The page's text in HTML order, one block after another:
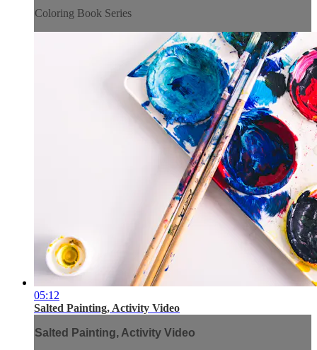
Coloring Book Series
05:12
Salted Painting, Activity Video
Salted Painting, Activity Video